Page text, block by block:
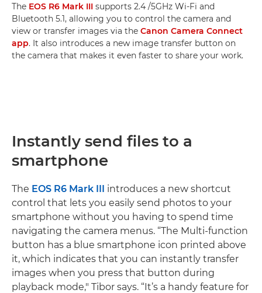
The EOS R6 Mark III supports 2.4 /5GHz Wi-Fi and
Bluetooth 5.1, allowing you to control the camera and
view or transfer images via the Canon Camera Connect
app. It also introduces a new image transfer button on
the camera that makes it even faster to share your work.
Instantly send files to a
smartphone
The EOS R6 Mark III introduces a new shortcut
control that lets you easily send photos to your
smartphone without you having to spend time
navigating the camera menus. “The Multi-function
button has a blue smartphone icon printed above
it, which indicates that you can instantly transfer
images when you press that button during
playback mode," Tibor says. “It’s a handy feature for